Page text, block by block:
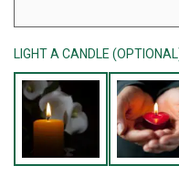
LIGHT A CANDLE